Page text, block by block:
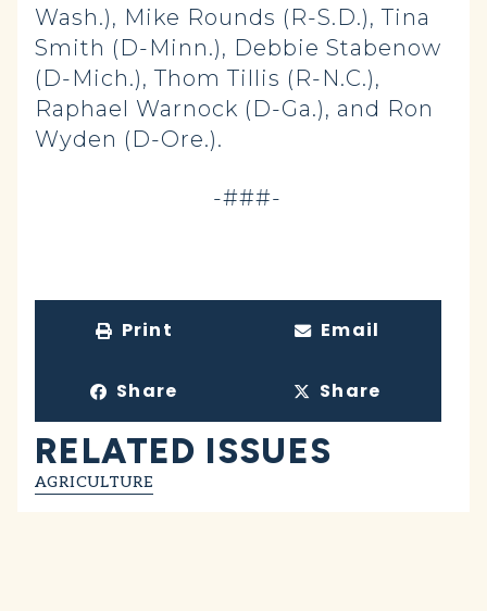
Wash.), Mike Rounds (R-S.D.), Tina
Smith (D-Minn.), Debbie Stabenow
(D-Mich.), Thom Tillis (R-N.C.),
Raphael Warnock (D-Ga.), and Ron
Wyden (D-Ore.).
-###-
Print Email
Share Share
RELATED ISSUES
AGRICULTURE